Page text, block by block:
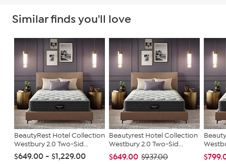
Similar finds you'll love
BeautyRest Hotel Collection
Westbury 2.0 Two-Sid...
$649.00 - $1,229.00
Beautyrest Hotel Collection
Westbury 2.0 Two-Sid...
$649.00 $937.00